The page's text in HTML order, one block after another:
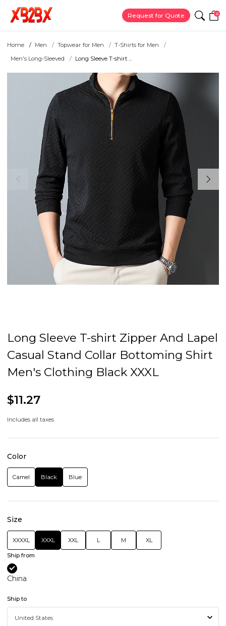
Request for Quote 0
Home Men Topwear for Men
T-Shirts for Men
Men's Long-Sleeved
Long Sleeve T-shirt ...
Long Sleeve T-shirt Zipper And Lapel
Casual Stand Collar Bottoming Shirt
Men's Clothing Black XXXL
$11.27
Includes all taxes
Color
Camel Black Blue
Size
XXXXL XXXL XXL L M XL
Ship from
China
Ship to